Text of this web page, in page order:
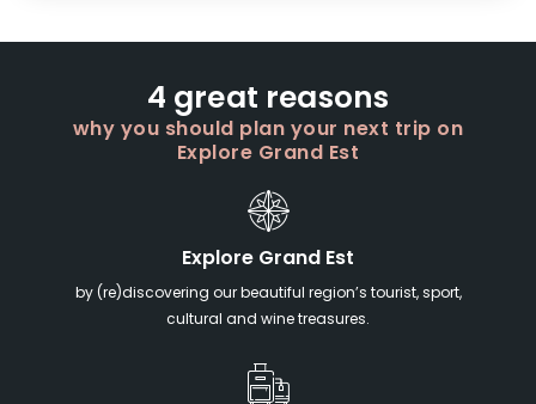
4 great reasons
why you should plan your next trip on
Explore Grand Est
Explore Grand Est
by (re)discovering our beautiful region’s tourist, sport,
cultural and wine treasures.